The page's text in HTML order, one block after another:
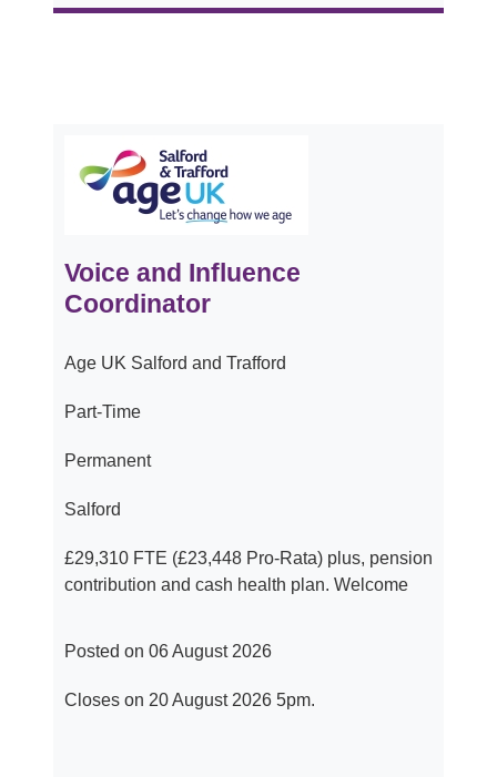
Voice and Influence
Coordinator
Age UK Salford and Trafford
Part-Time
Permanent
Salford
£29,310 FTE (£23,448 Pro-Rata) plus, pension
contribution and cash health plan. Welcome
Posted on 06 August 2026
Closes on 20 August 2026 5pm.